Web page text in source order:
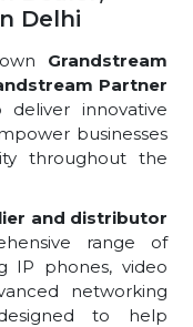
Delhi
Grandstream
Partner
innovative
businesses
throughout the
and distributor
range of
IP phones, video
networking
to help